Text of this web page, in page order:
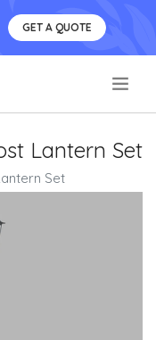
GET A QUOTE
Lantern Set
Set